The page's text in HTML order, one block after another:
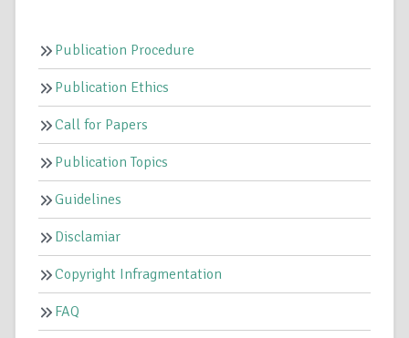
Publication Procedure
Publication Ethics
Call for Papers
Publication Topics
Guidelines
Disclamiar
Copyright Infragmentation
FAQ